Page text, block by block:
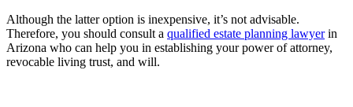
Although the latter option is inexpensive, it’s not advisable.
Therefore, you should consult a qualified estate planning lawyerin
Arizona who can help you in establishing your power of attorney,
revocable living trust, and will.